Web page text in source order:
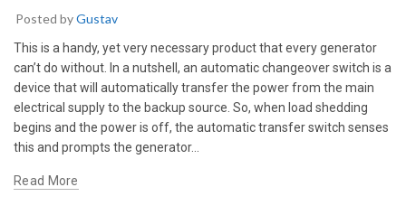
Posted byGustav
This is a handy, yet very necessary product that every generator
can’t do without. In a nutshell, an automatic changeover switch is a
device that will automatically transfer the power from the main
electrical supply to the backup source. So, when load shedding
begins and the power is off, the automatic transfer switch senses
this and prompts the generator...
Read More